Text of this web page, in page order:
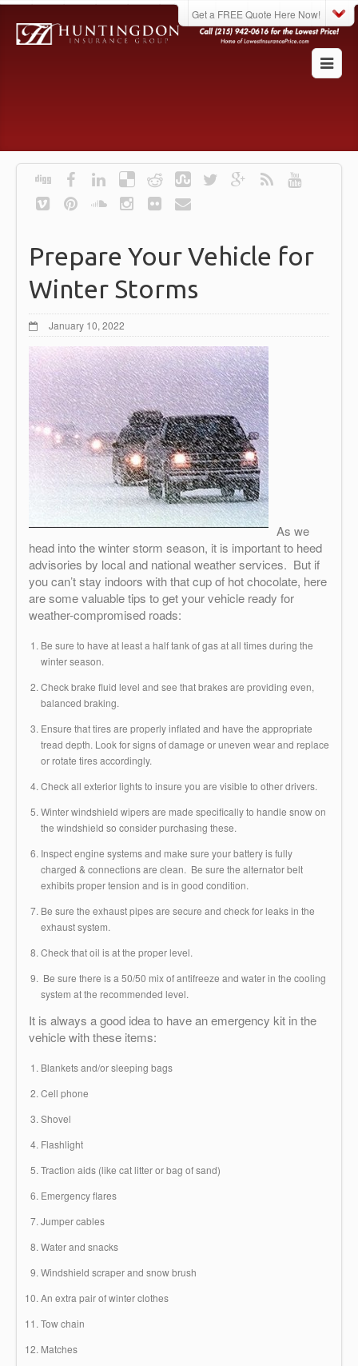
Get a FREE Quote Here Now!
Prepare Your Vehicle for
Winter Storms
January 10, 2022
As we
head into the winter storm season, it is important to heed
advisories by local and national weather services. But if
you can’t stay indoors with that cup of hot chocolate, here
are some valuable tips to get your vehicle ready for
weather-compromised roads:
Be sure to have at least a half tank of gas at all times during the
winter season.
Check brake fluid level and see that brakes are providing even,
balanced braking.
Ensure that tires are properly inflated and have the appropriate
tread depth. Look for signs of damage or uneven wear and replace
or rotate tires accordingly.
Check all exterior lights to insure you are visible to other drivers.
Winter windshield wipers are made specifically to handle snow on
the windshield so consider purchasing these.
Inspect engine systems and make sure your battery is fully
charged & connections are clean. Be sure the alternator belt
exhibits proper tension and is in good condition.
Be sure the exhaust pipes are secure and check for leaks in the
exhaust system.
Check that oil is at the proper level.
Be sure there is a 50/50 mix of antifreeze and water in the cooling
system at the recommended level.
It is always a good idea to have an emergency kit in the
vehicle with these items:
Blankets and/or sleeping bags
Cell phone
Shovel
Flashlight
Traction aids (like cat litter or bag of sand)
Emergency flares
Jumper cables
Water and snacks
Windshield scraper and snow brush
An extra pair of winter clothes
Tow chain
Matches